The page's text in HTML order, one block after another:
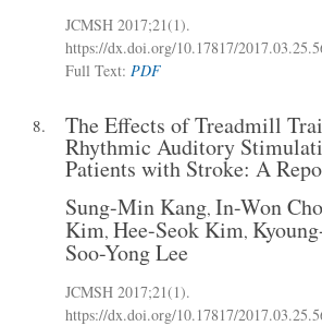
JCMSH 2017;21(1).
https://dx.doi.org/10.17817/
Full Text: PDF
8. The Effects of Treadmill
Rhythmic Auditory
Patients with Stroke: A
Sung-Min Kang, In-Won
Kim, Hee-Seok Kim,
Soo-Yong Lee
JCMSH 2017;21(1).
https://dx.doi.org/10.17817/